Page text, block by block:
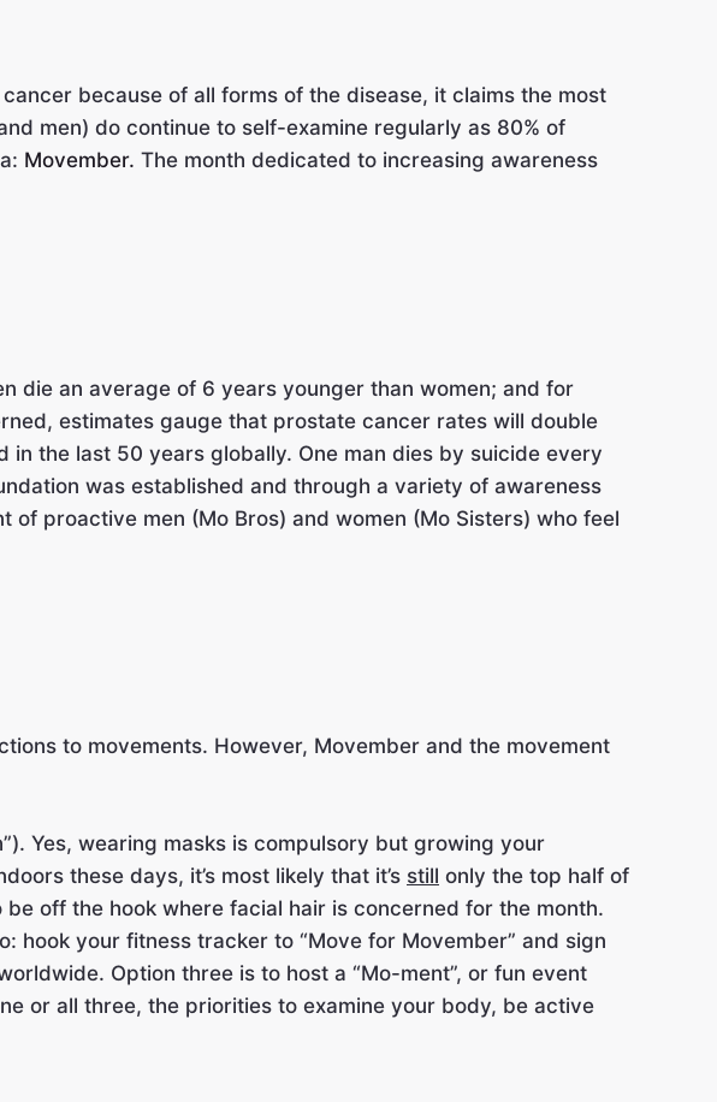
because of all forms of the disease, it claims the most
men) do continue to self-examine regularly as 80% of
Movember. The month dedicated to increasing awareness
die an average of 6 years younger than women; and for
estimates gauge that prostate cancer rates will double
the last 50 years globally. One man dies by suicide every
was established and through a variety of awareness
proactive men (Mo Bros) and women (Mo Sisters) who feel
to movements. However, Movember and the movement
Yes, wearing masks is compulsory but growing your
these days, it’s most likely that it’s still only the top half of
off the hook where facial hair is concerned for the month.
hook your fitness tracker to “Move for Movember” and sign
Option three is to host a “Mo-ment”, or fun event
or all three, the priorities to examine your body, be active